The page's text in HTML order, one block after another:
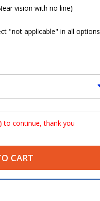
vision with no line)
"not applicable" in all options
to continue, thank you
CART